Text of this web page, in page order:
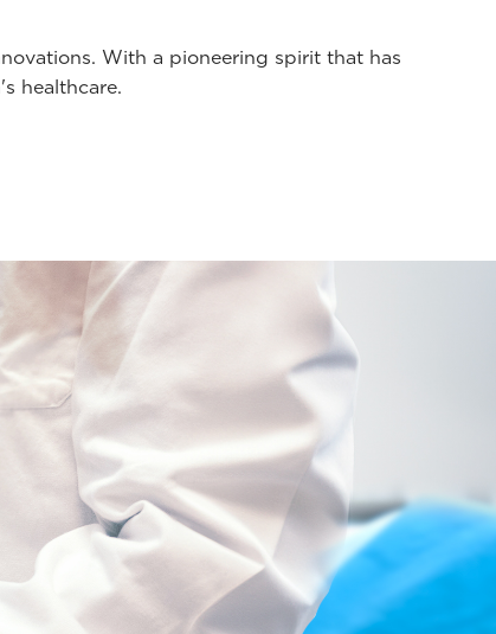
With a pioneering spirit that has
healthcare.